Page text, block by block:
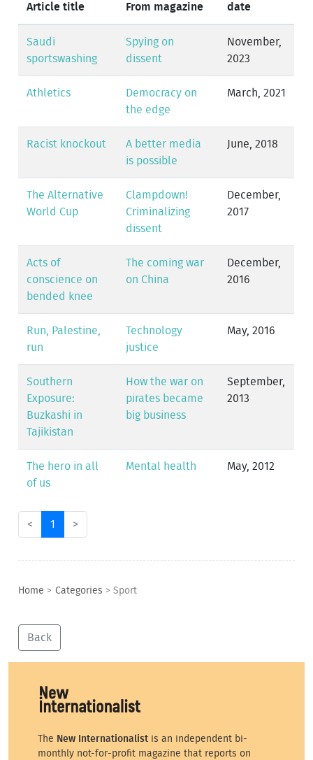
Article title From magazine
date
Saudi
sportswashing
Spying on
dissent
November,
2023
Athletics
Democracy on
the edge
March, 2021
Racist knockout
A better media
is possible
June, 2018
The Alternative
World Cup
Clampdown!
Criminalizing
dissent
December,
2017
Acts of
conscience on
bended knee
The coming war
on China
December,
2016
Run, Palestine,
run
Technology
justice
May, 2016
Southern
Exposure:
Buzkashi in
Tajikistan
How the war on
pirates became
big business
September,
2013
The hero in all
of us
Mental health May, 2012
< 1 >
Home > Categories > Sport
Back
The New Internationalist is an independent bi-
monthly not-for-profit magazine that reports on